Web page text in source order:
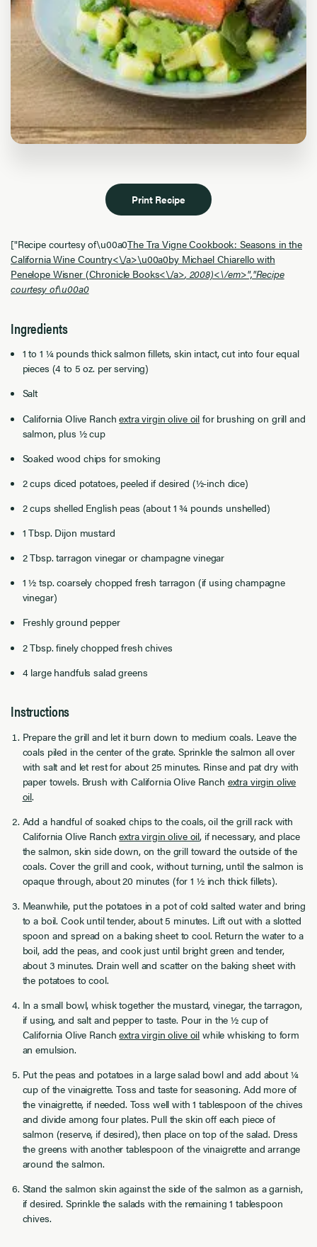
Print Recipe
["Recipe courtesy of\u00a0The Tra Vigne Cookbook: Seasons in the
California Wine Country<\/a>\u00a0by Michael Chiarello with
Penelope Wisner (Chronicle Books<\/a>, 2008)<\/em>","Recipe
courtesy of\u00a0
Ingredients
1 to 1 ¼ pounds thick salmon fillets, skin intact, cut into four equal
pieces (4 to 5 oz. per serving)
Salt
California Olive Ranchextra virgin olive oil for brushing on grill and
salmon, plus ½ cup
Soaked wood chips for smoking
2 cups diced potatoes, peeled if desired (½-inch dice)
2 cups shelled English peas (about 1 ¾ pounds unshelled)
1 Tbsp. Dijon mustard
2 Tbsp. tarragon vinegar or champagne vinegar
1 ½ tsp. coarsely chopped fresh tarragon (if using champagne
vinegar)
Freshly ground pepper
2 Tbsp. finely chopped fresh chives
4 large handfuls salad greens
Instructions
Prepare the grill and let it burn down to medium coals. Leave the
coals piled in the center of the grate. Sprinkle the salmon all over
with salt and let rest for about 25 minutes. Rinse and pat dry with
paper towels. Brush with California Olive Ranch extra virgin olive
oil.
Add a handful of soaked chips to the coals, oil the grill rack with
California Olive Ranchextra virgin olive oil, if necessary, and place
the salmon, skin side down, on the grill toward the outside of the
coals. Cover the grill and cook, without turning, until the salmon is
opaque through, about 20 minutes (for 1 ½ inch thick fillets).
Meanwhile, put the potatoes in a pot of cold salted water and bring
to a boil. Cook until tender, about 5 minutes. Lift out with a slotted
spoon and spread on a baking sheet to cool. Return the water to a
boil, add the peas, and cook just until bright green and tender,
about 3 minutes. Drain well and scatter on the baking sheet with
the potatoes to cool.
In a small bowl, whisk together the mustard, vinegar, the tarragon,
if using, and salt and pepper to taste. Pour in the ½ cup of
California Olive Ranchextra virgin olive oil while whisking to form
an emulsion.
Put the peas and potatoes in a large salad bowl and add about ¼
cup of the vinaigrette. Toss and taste for seasoning. Add more of
the vinaigrette, if needed. Toss well with 1 tablespoon of the chives
and divide among four plates. Pull the skin off each piece of
salmon (reserve, if desired), then place on top of the salad. Dress
the greens with another tablespoon of the vinaigrette and arrange
around the salmon.
Stand the salmon skin against the side of the salmon as a garnish,
if desired. Sprinkle the salads with the remaining 1 tablespoon
chives.